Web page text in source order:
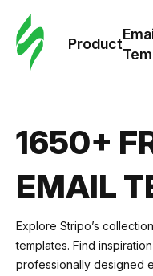
Product
1650+
EMAIL
Explore Stripo’s
templates. Find
professionally designed